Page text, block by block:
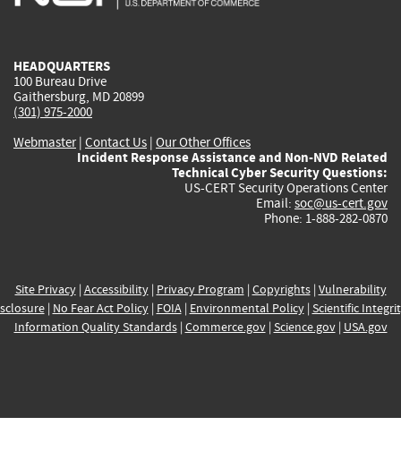
HEADQUARTERS
100 Bureau Drive
Gaithersburg, MD 20899
(301) 975-2000
Webmaster| Contact Us | Our Other Offices
Incident Response Assistance and Non-NVD Related
Technical Cyber Security Questions:
US-CERT Security Operations Center
Email: soc@us-cert.gov
Phone: 1-888-282-0870
Site Privacy| Accessibility| Privacy Program | Copyrights| Vulnerability
| No Fear Act Policy| FOIA| Environmental Policy| Scientific
Information Quality Standards| Commerce.gov| Science.gov| USA.gov